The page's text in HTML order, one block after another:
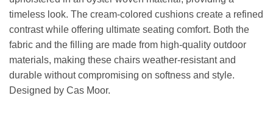
timeless look. The cream-colored cushions create a refined
contrast while offering ultimate seating comfort. Both the
fabric and the filling are made from high-quality outdoor
materials, making these chairs weather-resistant and
durable without compromising on softness and style.
Designed by Cas Moor.